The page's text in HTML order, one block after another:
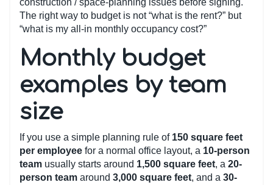
construction / space-planning issues before signing.
The right way to budget is not “what is the rent?” but
“what is my all-in monthly occupancy cost?”
Monthly budget
examples by team
size
If you use a simple planning rule of 150 square feet
per employee for a normal office layout, a 10-person
team usually starts around 1,500 square feet, a 20-
person team around 3,000 square feet, and a 30-